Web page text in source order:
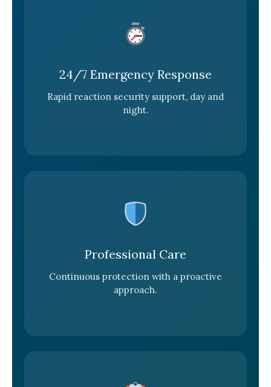
24/7 Emergency Response
Rapid reaction security support, day and
night.
Professional Care
Continuous protection with a proactive
approach.